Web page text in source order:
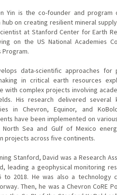
Yin is the co-founder and
hub on creating resilient mineral
at Stanford Center for Earth
on the US National Academies
Program.
data-scientific approaches
in critical earth resources
with complex projects involving
His research delivered several
in Chevron, Equinor, and
have been implemented on
North Sea and Gulf of Mexico
projects across five continents.
Stanford, David was a Research
leading a geophysical monitoring
to 2018. He was also a technology
Then, he was a Chevron CoRE